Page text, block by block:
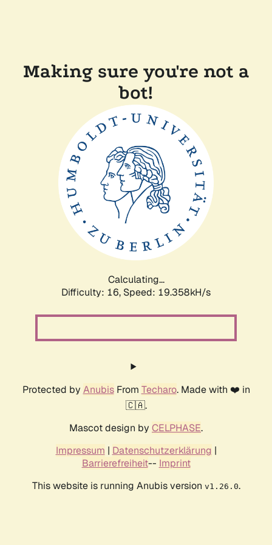
Making sure you're not a
bot!
Calculating...
Difficulty: 16, Speed: 19.358kH/s
Protected by AnubisFrom Techaro. Made with ❤️ in
🇨🇦.
Mascot design by CELPHASE.
Impressum | Datenschutzerklärung |
Barrierefreiheit-- Imprint
This website is running Anubis version v1.26.0.